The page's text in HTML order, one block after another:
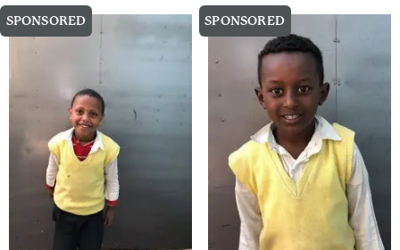
SPONSORED SPONSORED